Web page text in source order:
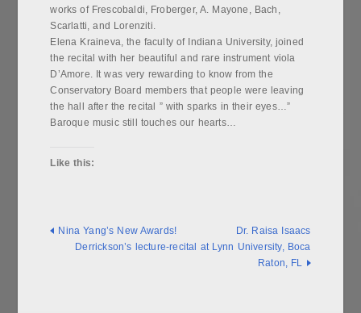
works of Frescobaldi, Froberger, A. Mayone, Bach,
Scarlatti, and Lorenziti.
Elena Kraineva, the faculty of Indiana University, joined
the recital with her beautiful and rare instrument viola
D’Amore. It was very rewarding to know from the
Conservatory Board members that people were leaving
the hall after the recital ” with sparks in their eyes…”
Baroque music still touches our hearts…
Like this:
Nina Yang’s New Awards!
Dr. Raisa Isaacs
Derrickson’s lecture-recital at Lynn University, Boca
Raton, FL